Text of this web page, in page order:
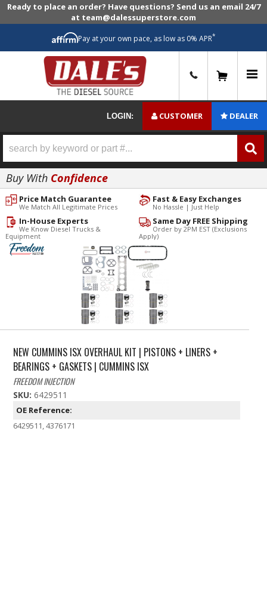
Ready to place an order? Have questions? Send us an email 24/7
at team@dalessuperstore.com
Pay at your own pace, as low as 0% APR*
LOGIN: CUSTOMER DEALER
Buy With Confidence
Fast & Easy Exchanges
No Hassle | Just Help
Price Match Guarantee
We Match All Legitimate Prices
Same Day FREE Shipping
Order by 2PM EST (Exclusions
Apply)
In-House Experts
We Know Diesel Trucks &
Equipment
NEW CUMMINS ISX OVERHAUL KIT | PISTONS + LINERS +
BEARINGS + GASKETS | CUMMINS ISX
FREEDOM INJECTION
SKU: 6429511
OE Reference:
6429511, 4376171